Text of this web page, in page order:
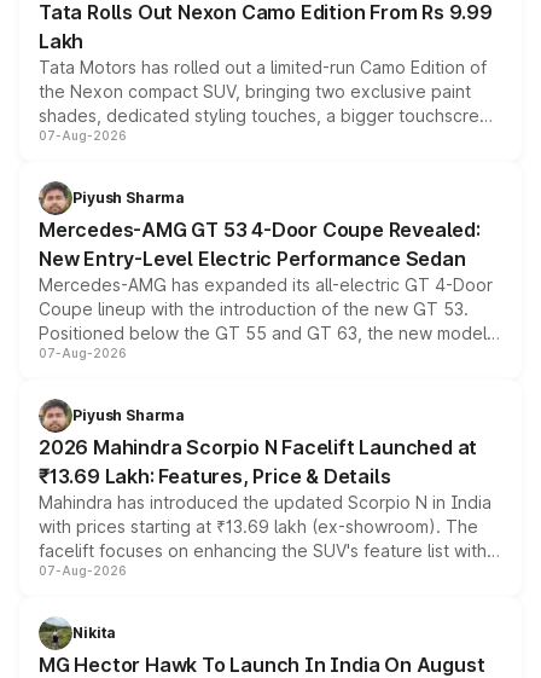
Tata Rolls Out Nexon Camo Edition From Rs 9.99
Lakh
Tata Motors has rolled out a limited-run Camo Edition of
the Nexon compact SUV, bringing two exclusive paint
shades, dedicated styling touches, a bigger touchscreen
and a built-in dashcam, while keeping the existing range
choices unchanged across the model lineup for buyers.
07-Aug-2026
Piyush Sharma
Mercedes-AMG GT 53 4-Door Coupe Revealed:
New Entry-Level Electric Performance Sedan
Mercedes-AMG has expanded its all-electric GT 4-Door
Coupe lineup with the introduction of the new GT 53.
Positioned below the GT 55 and GT 63, the new model
combines dual-motor all-wheel drive, a high-performance
more accessible entry point into the brand's latest
electric performance sedan range.
07-Aug-2026
Piyush Sharma
2026 Mahindra Scorpio N Facelift Launched at
₹13.69 Lakh: Features, Price & Details
Mahindra has introduced the updated Scorpio N in India
with prices starting at ₹13.69 lakh (ex-showroom). The
facelift focuses on enhancing the SUV's feature list with a
panoramic sunroof, larger digital displays, Level 2 ADAS
petrol and diesel engine options without any mechanical
changes.
07-Aug-2026
Nikita
MG Hector Hawk To Launch In India On August